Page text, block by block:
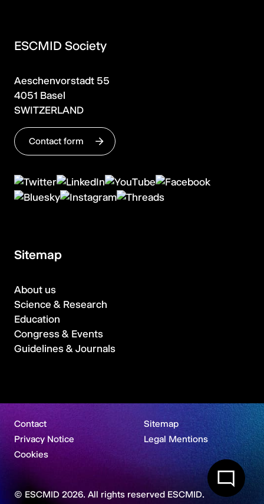
ESCMID Society
Aeschenvorstadt 55
4051 Basel
SWITZERLAND
Contact form
Sitemap
About us
Science & Research
Education
Congress & Events
Guidelines & Journals
© ESCMID 2026. All rights reserved ESCMID.
Contact
Sitemap
Privacy Notice
Legal Mentions
Cookies